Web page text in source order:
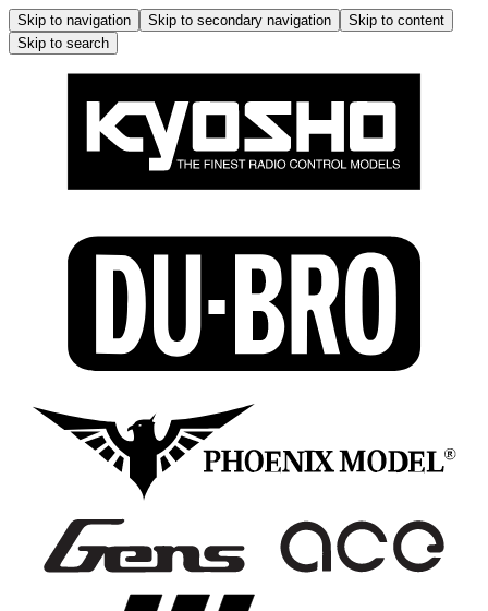
Skip to navigation Skip to secondary navigation
Skip to content
Skip to search